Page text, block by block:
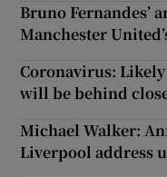
Bruno Fernandes’
Manchester
Coronavirus:
will be behind
Michael Walker:
Liverpool address